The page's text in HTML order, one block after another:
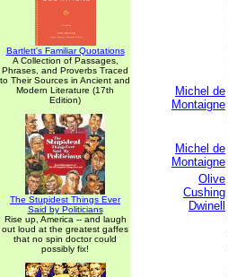
Bartlett's Familiar Quotations
A Collection of Passages,
Phrases, and Proverbs Traced
to Their Sources in Ancient and
Modern Literature (17th
Edition)
The Stupidest Things Ever
Said by Politicians
Rise up, America -- and laugh
out loud at the greatest gaffes
that no spin doctor could
possibly fix!
Michel de
Montaigne
Michel de
Montaigne
Olive
Cushing
Dwinell